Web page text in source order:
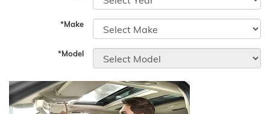
*Make
*Model